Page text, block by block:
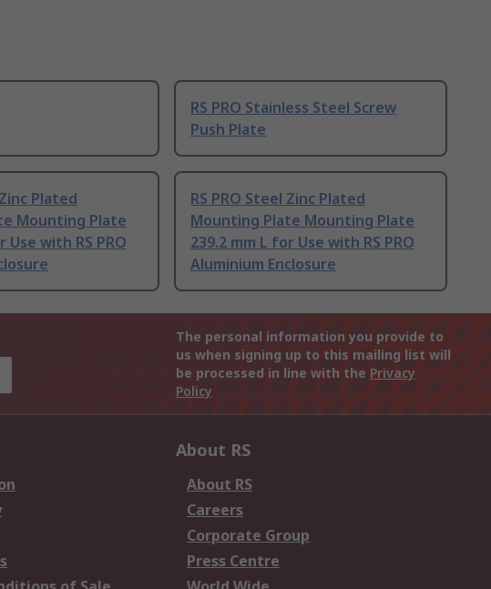
RS PRO Stainless Steel Screw
Push Plate
Plated
Mounting Plate
Use with RS PRO
RS PRO Steel Zinc Plated
Mounting Plate Mounting Plate
239.2 mm L for Use with RS PRO
Aluminium Enclosure
The personal information you provide to
us when signing up to this mailing list will
be processed in line with the Privacy
Policy
About RS
About RS
Careers
Corporate Group
Press Centre